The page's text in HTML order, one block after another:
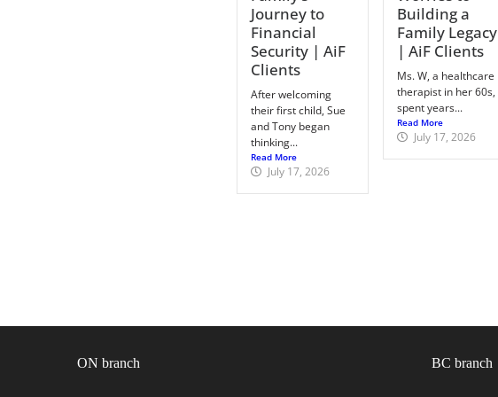
Journey to
Financial
Security | AiF
Clients
After welcoming
their first child, Sue
and Tony began
thinking...
Read More
July 17, 2026
Building a
Family Legacy
| AiF Clients
Ms. W, a healthcare
therapist in her 60s,
spent years...
Read More
July 17, 2026
ON branch BC branch